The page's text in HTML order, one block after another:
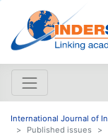
International Journal of
Published issues